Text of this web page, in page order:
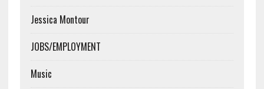
Jessica Montour
JOBS/EMPLOYMENT
Music